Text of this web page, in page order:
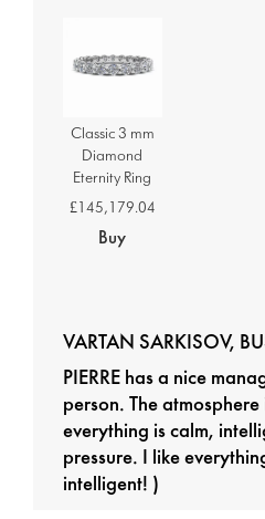
Classic 3 mm
Diamond
Eternity Ring
£145,179.04
Buy
VARTAN SARKISOV,
PIERRE has a nice
person. The
everything is calm,
pressure. I like
intelligent! )